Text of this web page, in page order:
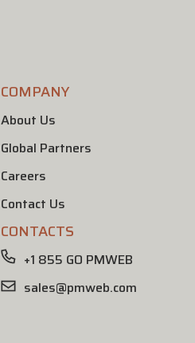
COMPANY
About Us
Global Partners
Careers
Contact Us
CONTACTS
+1 855 GO PMWEB
sales@pmweb.com